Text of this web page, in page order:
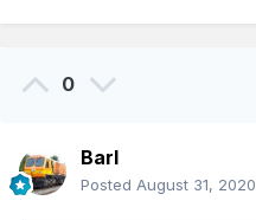
0
Barl
Posted August 31, 2020